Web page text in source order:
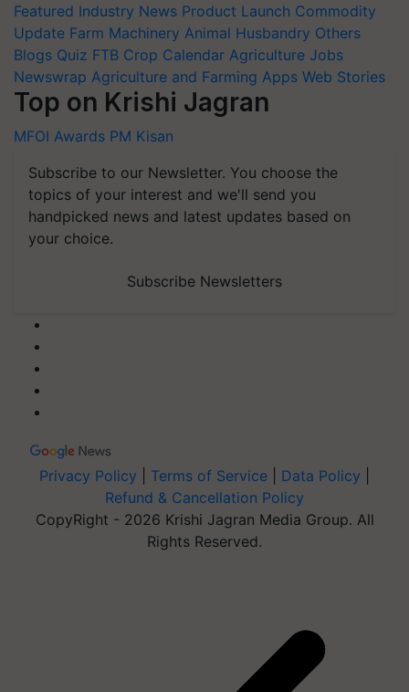
Featured Industry News Product Launch Commodity
Update Farm Machinery Animal Husbandry Others
Blogs Quiz FTB Crop Calendar Agriculture Jobs
Newswrap Agriculture and Farming Apps Web Stories
Top on Krishi Jagran
MFOI Awards PM Kisan
Subscribe to our Newsletter. You choose the
topics of your interest and we'll send you
handpicked news and latest updates based on
your choice.
Subscribe Newsletters
Privacy Policy Terms of Service Data Policy
Refund & Cancellation Policy
CopyRight - 2026 Krishi Jagran Media Group. All
Rights Reserved.